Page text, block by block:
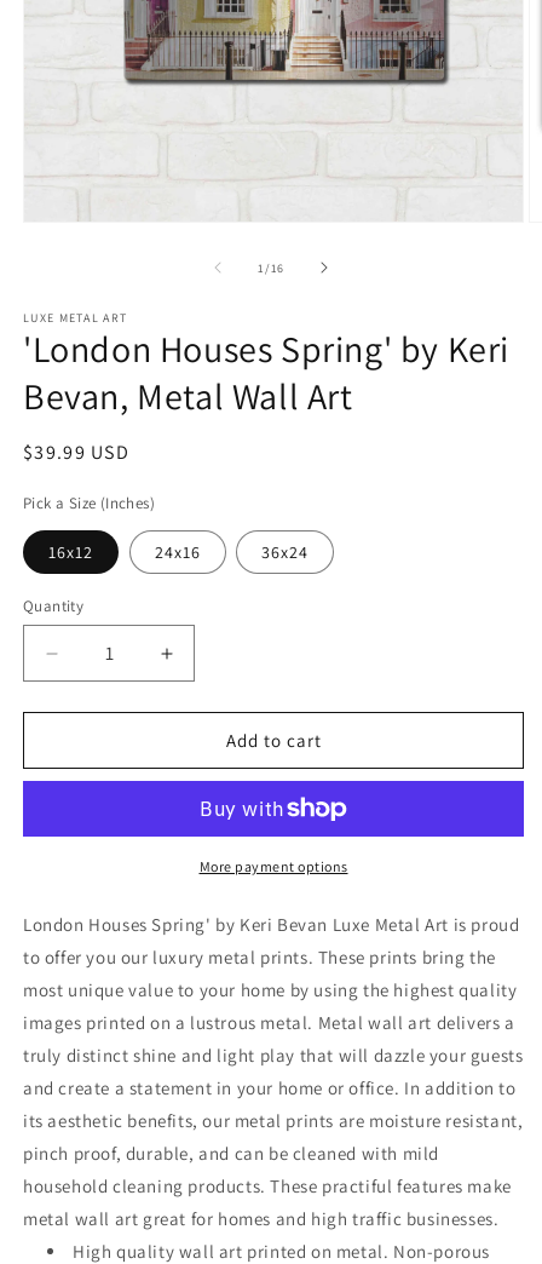
1 /of
16
LUXE METAL ART
'London Houses Spring' by Keri
Bevan, Metal Wall Art
Regular
$39.99 USD
Pick a Size (Inches)
16x12 24x16 36x24
Quantity
Decrease
quantity
for
Houses
Keri
Wall
Increase
quantity
for
&#39;London
Houses
Keri
Bevan,
Wall
Add to cart
More payment options
London Houses Spring' by Keri Bevan Luxe Metal Art is proud
to offer you our luxury metal prints. These prints bring the
most unique value to your home by using the highest quality
images printed on a lustrous metal. Metal wall art delivers a
truly distinct shine and light play that will dazzle your guests
and create a statement in your home or office. In addition to
its aesthetic benefits, our metal prints are moisture resistant,
pinch proof, durable, and can be cleaned with mild
household cleaning products. These practiful features make
metal wall art great for homes and high traffic businesses.
High quality wall art printed on metal. Non-porous